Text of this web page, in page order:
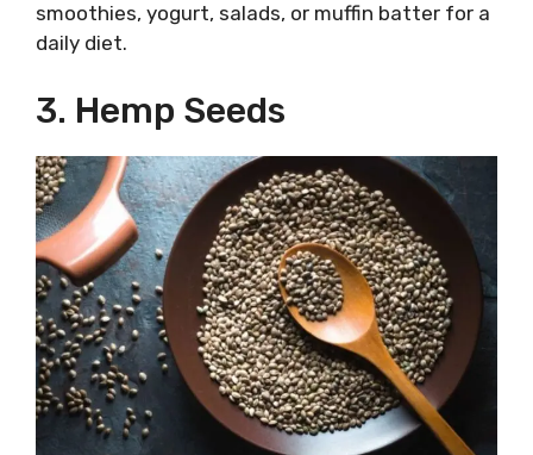
smoothies, yogurt, salads, or muffin batter for a
daily diet.
3. Hemp Seeds